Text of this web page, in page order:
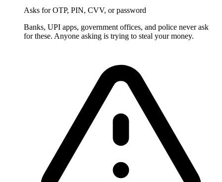
Asks for OTP, PIN, CVV, or password
Banks, UPI apps, government offices, and police never ask
for these. Anyone asking is trying to steal your money.